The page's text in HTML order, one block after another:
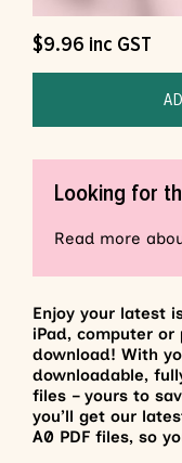
$9.96 inc GST
Looking for
Read more
Enjoy your latest
iPad, computer
download! With
downloadable,
files – yours to
you’ll get our
A0 PDF files, so